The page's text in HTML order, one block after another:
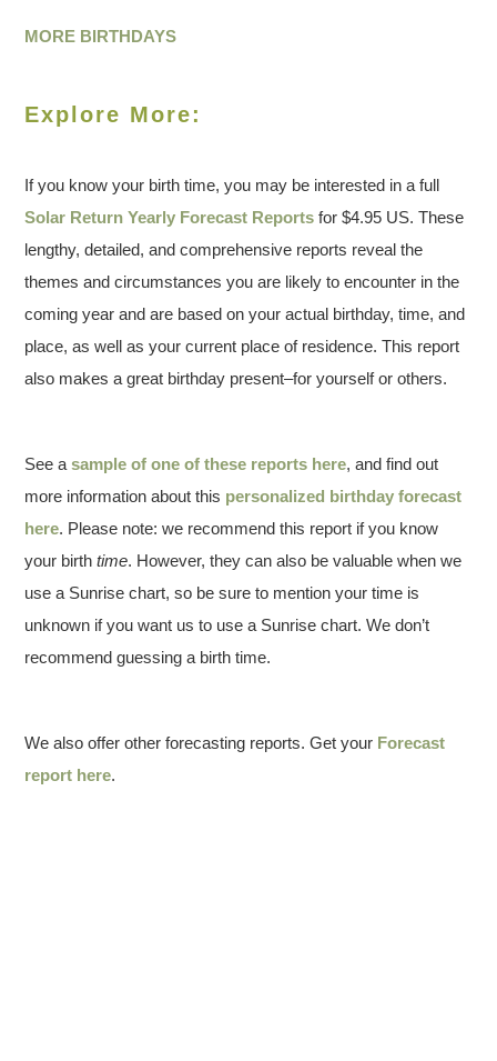
MORE BIRTHDAYS
Explore More:
If you know your birth time, you may be interested in a full
Solar Return Yearly Forecast Reports for $4.95 US. These
lengthy, detailed, and comprehensive reports reveal the
themes and circumstances you are likely to encounter in the
coming year and are based on your actual birthday, time, and
place, as well as your current place of residence. This report
also makes a great birthday present–for yourself or others.
See asample of one of these reports here, and find out
more information about this personalized birthday forecast
here. Please note: we recommend this report if you know
your birthtime. However, they can also be valuable when we
use a Sunrise chart, so be sure to mention your time is
unknown if you want us to use a Sunrise chart. We don’t
recommend guessing a birth time.
We also offer other forecasting reports. Get your Forecast
report here.